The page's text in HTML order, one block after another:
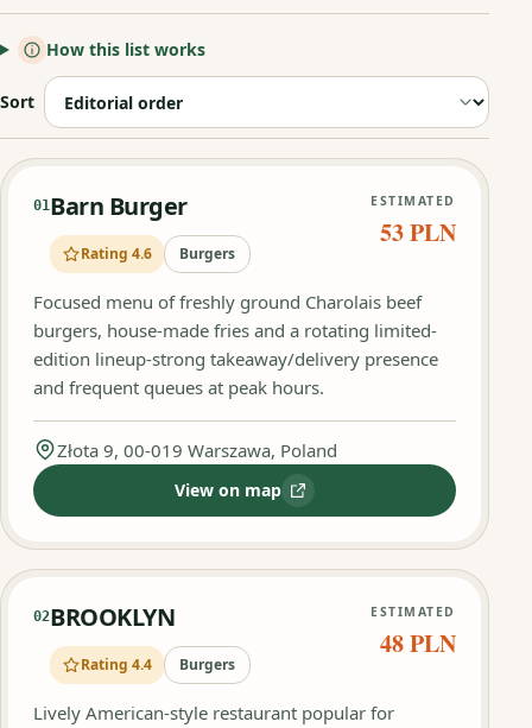
How this list works
Sort
01Barn Burger
Rating 4.6 Burgers
ESTIMATED
53 PLN
Focused menu of freshly ground Charolais beef
burgers, house-made fries and a rotating limited-
edition lineup-strong takeaway/delivery presence
and frequent queues at peak hours.
Złota 9, 00-019 Warszawa, Poland
View on map
:Barn Burger
02BROOKLYN
Rating 4.4 Burgers
ESTIMATED
48 PLN
Lively American-style restaurant popular for